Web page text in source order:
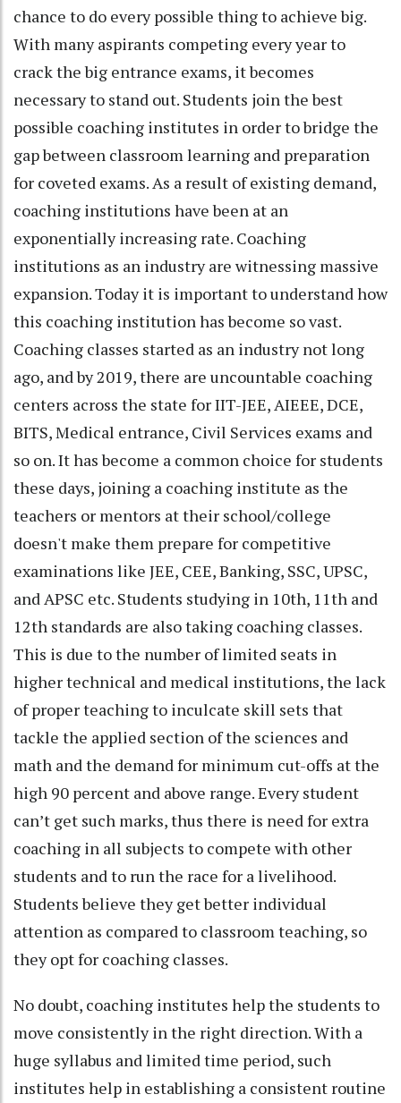
chance to do every possible thing to achieve big.
With many aspirants competing every year to
crack the big entrance exams, it becomes
necessary to stand out. Students join the best
possible coaching institutes in order to bridge the
gap between classroom learning and preparation
for coveted exams. As a result of existing demand,
coaching institutions have been at an
exponentially increasing rate. Coaching
institutions as an industry are witnessing massive
expansion. Today it is important to understand how
this coaching institution has become so vast.
Coaching classes started as an industry not long
ago, and by 2019, there are uncountable coaching
centers across the state for IIT-JEE, AIEEE, DCE,
BITS, Medical entrance, Civil Services exams and
so on. It has become a common choice for students
these days, joining a coaching institute as the
teachers or mentors at their school/college
doesn't make them prepare for competitive
examinations like JEE, CEE, Banking, SSC, UPSC,
and APSC etc. Students studying in 10th, 11th and
12th standards are also taking coaching classes.
This is due to the number of limited seats in
higher technical and medical institutions, the lack
of proper teaching to inculcate skill sets that
tackle the applied section of the sciences and
math and the demand for minimum cut-offs at the
high 90 percent and above range. Every student
can’t get such marks, thus there is need for extra
coaching in all subjects to compete with other
students and to run the race for a livelihood.
Students believe they get better individual
attention as compared to classroom teaching, so
they opt for coaching classes.
No doubt, coaching institutes help the students to
move consistently in the right direction. With a
huge syllabus and limited time period, such
institutes help in establishing a consistent routine